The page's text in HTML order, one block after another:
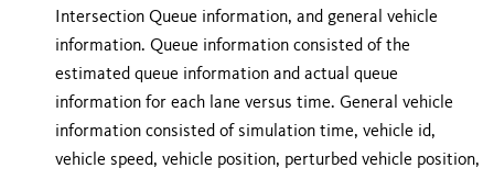
Intersection Queue information, and general vehicle
information. Queue information consisted of the
estimated queue information and actual queue
information for each lane versus time. General vehicle
information consisted of simulation time, vehicle id,
vehicle speed, vehicle position, perturbed vehicle position,